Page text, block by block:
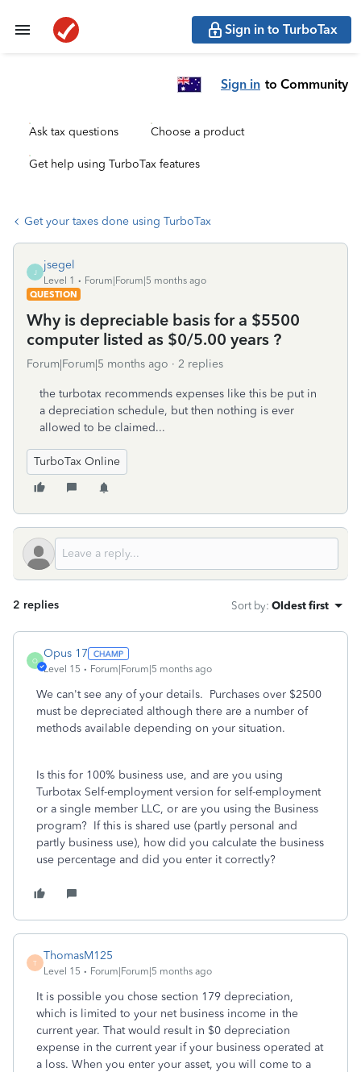
Sign in to TurboTax
Sign in to Community
Ask tax questions Choose a product
Get help using TurboTax features
Get your taxes done using TurboTax
J
jsegel
Level 1
Forum|Forum|5 months ago
QUESTION
Why is depreciable basis for a $5500
computer listed as $0/5.00 years ?
Forum|Forum|5 months ago 2 replies
the turbotax recommends expenses like this be put in
a depreciation schedule, but then nothing is ever
allowed to be claimed...
TurboTax Online
2 replies Sort by: Oldest first
O
Opus 17
Level 15 Forum|Forum|5 months ago
We can't see any of your details. Purchases over $2500
must be depreciated although there are a number of
methods available depending on your situation.
Is this for 100% business use, and are you using
Turbotax Self-employment version for self-employment
or a single member LLC, or are you using the Business
program? If this is shared use (partly personal and
partly business use), how did you calculate the business
use percentage and did you enter it correctly?
T
ThomasM125
Level 15 Forum|Forum|5 months ago
It is possible you chose section 179 depreciation,
which is limited to your net business income in the
current year. That would result in $0 depreciation
expense in the current year if your business operated at
a loss. When you enter your asset, you will come to a